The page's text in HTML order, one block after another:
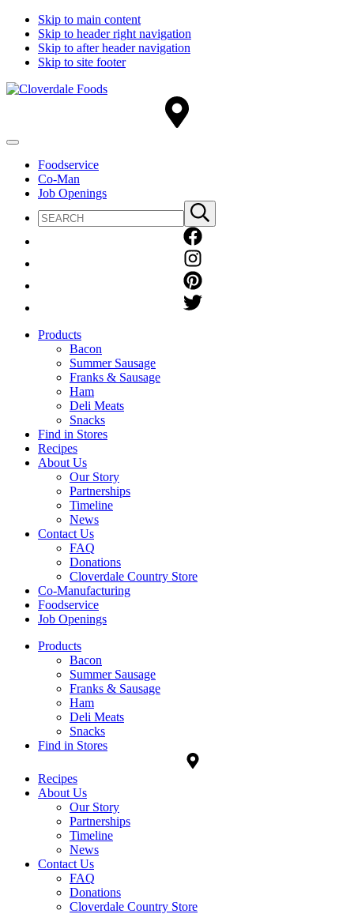
Skip to main content
Skip to header right navigation
Skip to after header navigation
Skip to site footer
Menu
Foodservice
Co-Man
Job Openings
site
Submit
search
Products
Bacon
Summer Sausage
Franks & Sausage
Ham
Deli Meats
Snacks
Find in Stores
Recipes
About Us
Our Story
Partnerships
Timeline
News
Contact Us
FAQ
Donations
Cloverdale Country Store
Co-Manufacturing
Foodservice
Job Openings
Products
Bacon
Summer Sausage
Franks & Sausage
Ham
Deli Meats
Snacks
Find in Stores
Recipes
About Us
Our Story
Partnerships
Timeline
News
Contact Us
FAQ
Donations
Cloverdale Country Store